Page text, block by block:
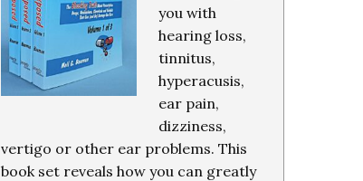
you with
hearing loss,
tinnitus,
hyperacusis,
ear pain,
dizziness,
vertigo or other ear problems. This
book set reveals how you can greatly